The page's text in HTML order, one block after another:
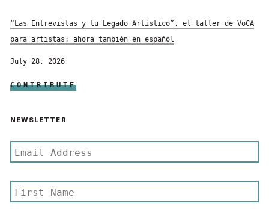
“Las Entrevistas y tu Legado Artístico”, el taller de VoCA
para artistas: ahora también en español
July 28, 2026
CONTRIBUTE
NEWSLETTER